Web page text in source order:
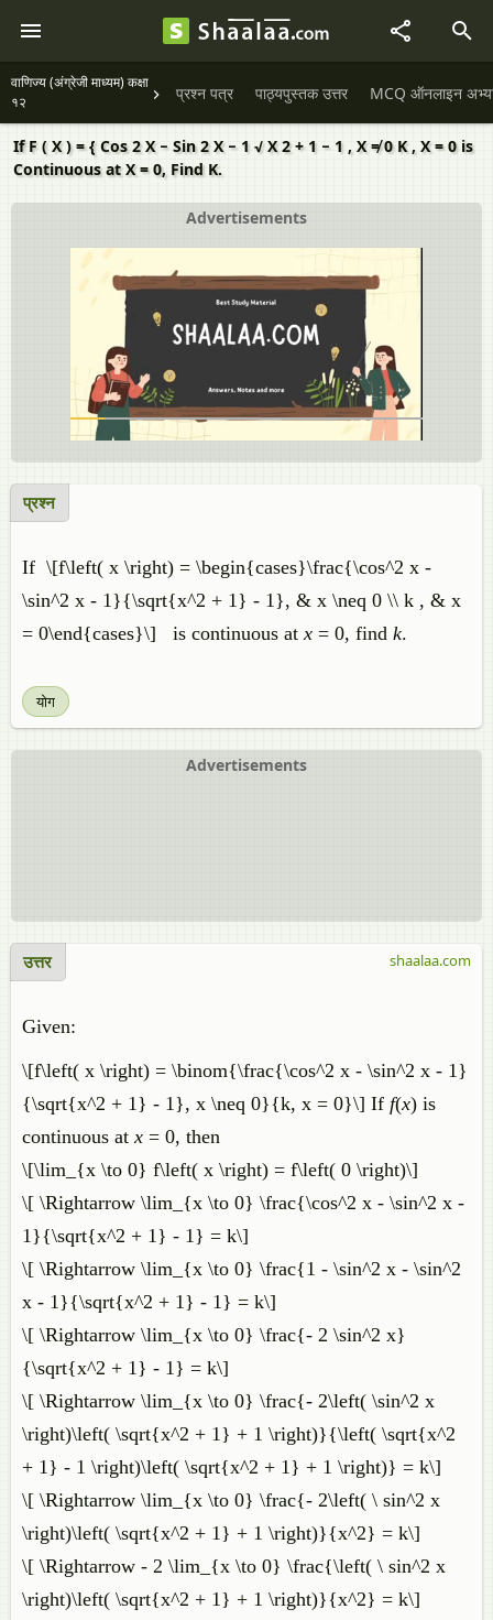
वाणिज्य (अंग्रेजी माध्यम) कक्षा
१२
प्रश्न पत्र पाठ्यपुस्तक उत्तर MCQ ऑनलाइन
If F ( X ) = { Cos 2 X − Sin 2 X − 1 √ X 2 + 1 − 1 , X ≠ 0 K , X = 0 is
Continuous at X = 0, Find K.
Advertisements
प्रश्न
If \[f\left( x \right) = \begin{cases}\frac{\cos^2 x -
\sin^2 x - 1}{\sqrt{x^2 + 1} - 1}, & x \neq 0 \\ k , & x
= 0\end{cases}\] is continuous atx = 0, find k.
योग
Advertisements
उत्तर
Given:
\[f\left( x \right) = \binom{\frac{\cos^2 x - \sin^2 x - 1}
{\sqrt{x^2 + 1} - 1}, x \neq 0}{k, x = 0}\] If f(x) is
continuous atx = 0, then
\[\lim_{x \to 0} f\left( x \right) = f\left( 0 \right)\]
\[ \Rightarrow \lim_{x \to 0} \frac{\cos^2 x - \sin^2 x -
1}{\sqrt{x^2 + 1} - 1} = k\]
\[ \Rightarrow \lim_{x \to 0} \frac{1 - \sin^2 x - \sin^2
x - 1}{\sqrt{x^2 + 1} - 1} = k\]
\[ \Rightarrow \lim_{x \to 0} \frac{- 2 \sin^2 x}
{\sqrt{x^2 + 1} - 1} = k\]
\[ \Rightarrow \lim_{x \to 0} \frac{- 2\left( \sin^2 x
\right)\left( \sqrt{x^2 + 1} + 1 \right)}{\left( \sqrt{x^2
+ 1} - 1 \right)\left( \sqrt{x^2 + 1} + 1 \right)} = k\]
\[ \Rightarrow \lim_{x \to 0} \frac{- 2\left( \ sin^2 x
\right)\left( \sqrt{x^2 + 1} + 1 \right)}{x^2} = k\]
\[ \Rightarrow - 2 \lim_{x \to 0} \frac{\left( \ sin^2 x
\right)\left( \sqrt{x^2 + 1} + 1 \right)}{x^2} = k\]
shaalaa.com